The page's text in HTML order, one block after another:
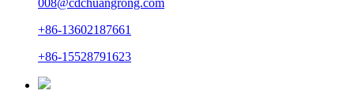
008@cdchuangrong.com
+86-13602187661
+86-15528791623